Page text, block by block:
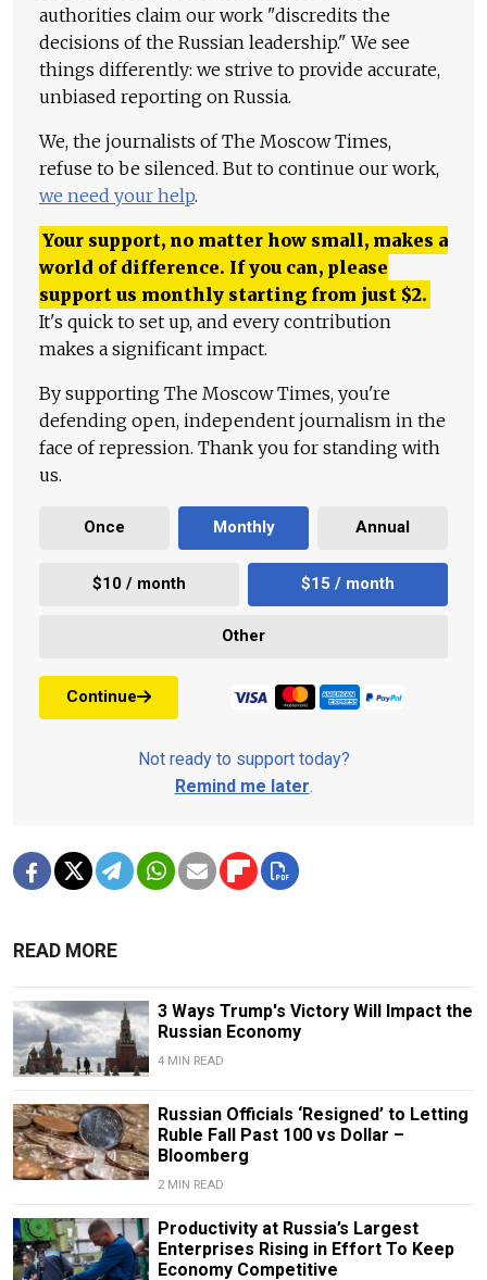
authorities claim our work "discredits the
decisions of the Russian leadership." We see
things differently: we strive to provide accurate,
unbiased reporting on Russia.
We, the journalists of The Moscow Times,
refuse to be silenced. But to continue our work,
we need your help.
Your support, no matter how small, makes a
world of difference. If you can, please
support us monthly starting from just $2.
It's quick to set up, and every contribution
makes a significant impact.
By supporting The Moscow Times, you're
defending open, independent journalism in the
face of repression. Thank you for standing with
us.
Once Monthly Annual
$10 / month $15 / month
Other
Continue
Not ready to support today?
Remind me later.
READ MORE
3 Ways Trump's Victory Will Impact the
Russian Economy
4 MIN READ
Russian Officials ‘Resigned’ to Letting
Ruble Fall Past 100 vs Dollar –
Bloomberg
2 MIN READ
Productivity at Russia’s Largest
Enterprises Rising in Effort To Keep
Economy Competitive